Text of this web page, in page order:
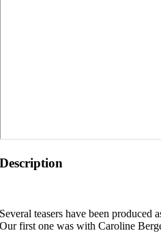
Description
Several teasers have been produced
Our first one was with Caroline